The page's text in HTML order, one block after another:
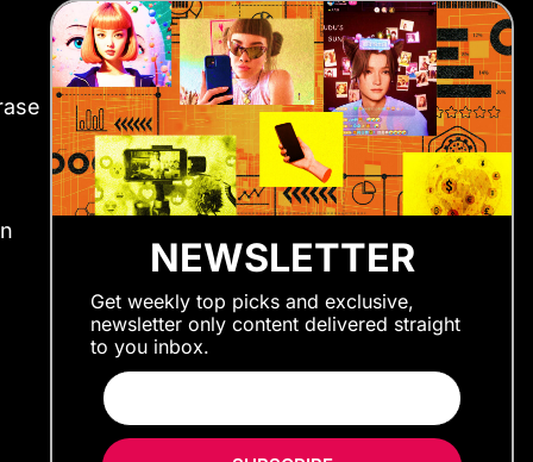
NEWSLETTER
Get weekly top picks and exclusive,
newsletter only content delivered straight
to you inbox.